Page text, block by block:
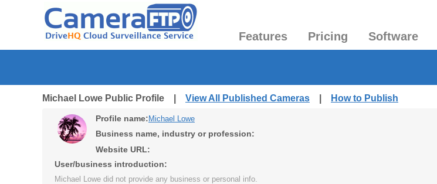
Features Pricing Software
Michael Lowe Public Profile | View All Published Cameras How to Publish
Profile name: Michael Lowe
Business name, industry or profession:
Website URL:
User/business introduction:
Michael Lowe did not provide any business or personal info.